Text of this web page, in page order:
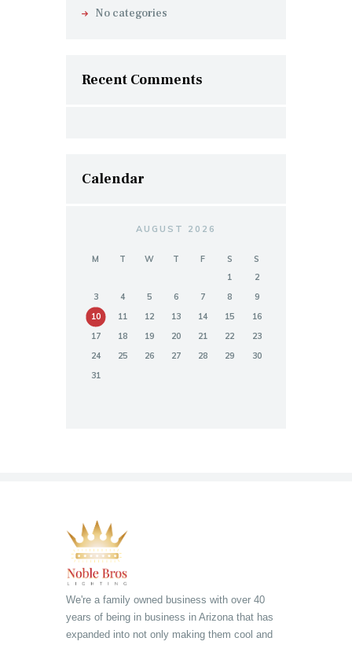
No categories
Recent Comments
Calendar
AUGUST 2026
M T W T F S
S
1
2
3
4 5 6 7 8
9
10
11 12 13 14 15
16
17
18 19 20 21 22
23
24
25 26 27 28 29
30
31
We're a family owned business with over 40
years of being in business in Arizona that has
expanded into not only making them cool and